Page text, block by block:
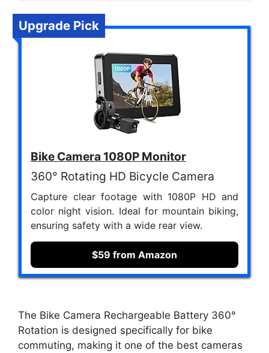
Upgrade Pick
Bike Camera 1080P Monitor
360° Rotating HD Bicycle Camera
Capture clear footage with 1080P HD and
color night vision. Ideal for mountain biking,
ensuring safety with a wide rear view.
$59 from Amazon
The Bike Camera Rechargeable Battery 360°
Rotation is designed specifically for bike
commuting, making it one of the best cameras